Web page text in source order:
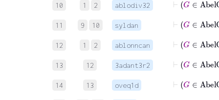
10 1 2 ablodiv32
11 9 10 syldan
12 1 2 ablonncan
⊢
13 12 3adant3r2
14 13 oveq1d